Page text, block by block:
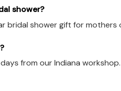
shower?
bridal shower gift for mothers
from our Indiana workshop.